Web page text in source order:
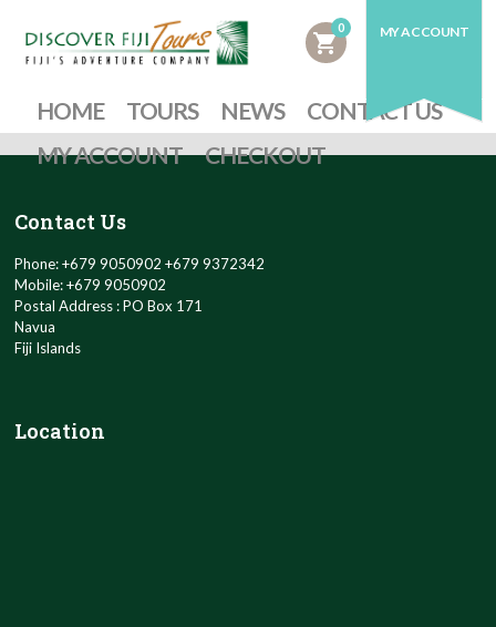
HOME TOURS NEWS
CONTACT US
MY ACCOUNT
CHECKOUT
shopping_cart
0 MY ACCOUNT
Contact Us
Phone: +679 9050902 +679 9372342
Mobile: +679 9050902
Postal Address : PO Box 171
Navua
Fiji Islands
Location